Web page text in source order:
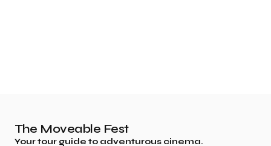
The Moveable Fest
Your tour guide to adventurous cinema.